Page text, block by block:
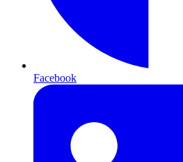
Facebook